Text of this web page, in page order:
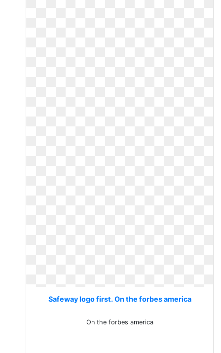
Safeway logo first. On the forbes america
On the forbes america